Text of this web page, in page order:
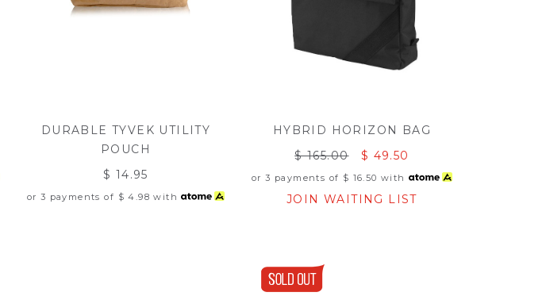
DURABLE TYVEK UTILITY
POUCH
$ 14.95
or 3 payments of $ 4.98 with
HYBRID HORIZON BAG
$ 165.00
$ 49.50
or 3 payments of $ 16.50 with
JOIN WAITING LIST